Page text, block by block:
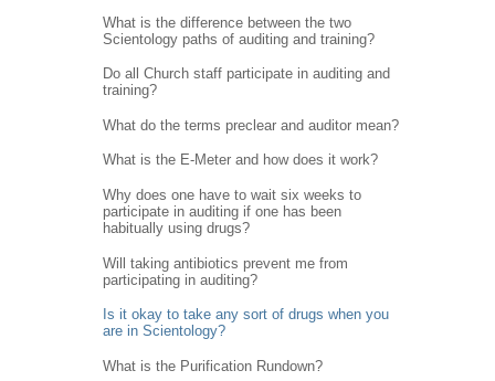
What is the difference between the two
Scientology paths of auditing and training?
Do all Church staff participate in auditing and
training?
What do the terms preclear and auditor mean?
What is the E-Meter and how does it work?
Why does one have to wait six weeks to
participate in auditing if one has been
habitually using drugs?
Will taking antibiotics prevent me from
participating in auditing?
Is it okay to take any sort of drugs when you
are in Scientology?
What is the Purification Rundown?